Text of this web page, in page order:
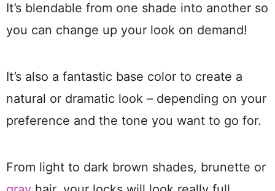
It’s blendable from one shade into another so
you can change up your look on demand!
It’s also a fantastic base color to create a
natural or dramatic look – depending on your
preference and the tone you want to go for.
From light to dark brown shades, brunette or